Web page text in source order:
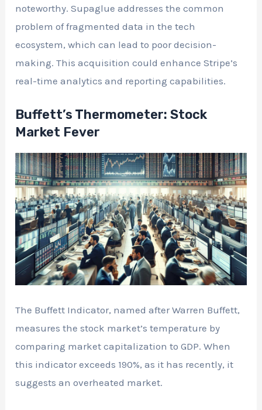
noteworthy. Supaglue addresses the common
problem of fragmented data in the tech
ecosystem, which can lead to poor decision-
making. This acquisition could enhance Stripe’s
real-time analytics and reporting capabilities.
Buffett’s Thermometer: Stock
Market Fever
The Buffett Indicator, named after Warren Buffett,
measures the stock market’s temperature by
comparing market capitalization to GDP. When
this indicator exceeds 190%, as it has recently, it
suggests an overheated market.